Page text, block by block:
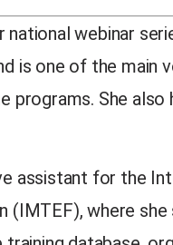
national webinar
is one of the main
programs. She
assistant for the
(IMTEF), where